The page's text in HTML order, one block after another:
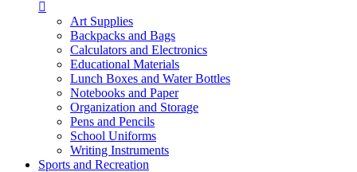
Art Supplies
Backpacks and Bags
Calculators and Electronics
Educational Materials
Lunch Boxes and Water Bottles
Notebooks and Paper
Organization and Storage
Pens and Pencils
School Uniforms
Writing Instruments
Sports and Recreation